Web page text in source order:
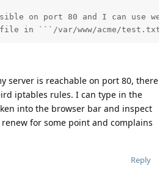
on port 80 and I can use
in ```/var/www/acme/
server is reachable on port 80, there
iptables rules. I can type in the
into the browser bar and inspect
for some point and complains
Reply